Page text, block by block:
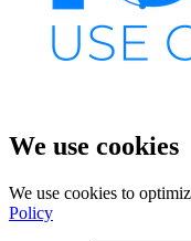
We use cookies
We use cookies to
Policy